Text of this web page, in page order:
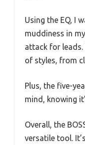
Using the EQ, I
muddiness in
attack for leads.
of styles, from
Plus, the five-
mind, knowing
Overall, the
versatile tool.